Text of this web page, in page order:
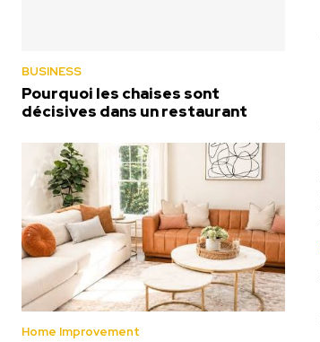
BUSINESS
Pourquoi les chaises sont
décisives dans un restaurant
Home Improvement